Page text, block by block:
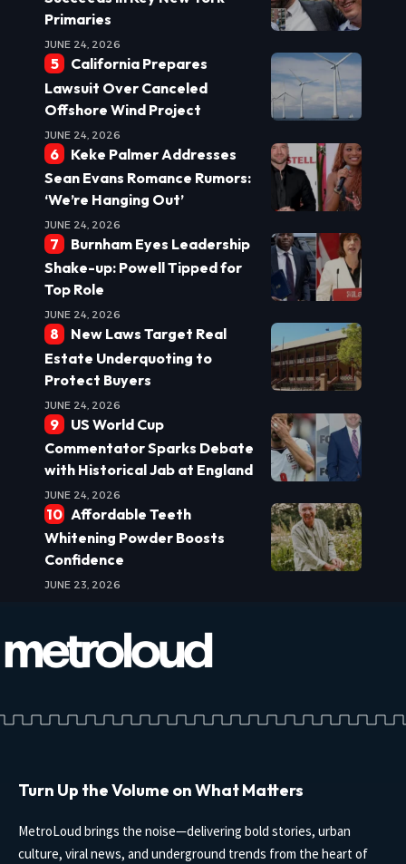
Primaries
JUNE 24, 2026
California Prepares
Lawsuit Over Canceled
Offshore Wind Project
JUNE 24, 2026
Keke Palmer Addresses
Sean Evans Romance Rumors:
‘We’re Hanging Out’
JUNE 24, 2026
Burnham Eyes Leadership
Shake-up: Powell Tipped for
Top Role
JUNE 24, 2026
New Laws Target Real
Estate Underquoting to
Protect Buyers
JUNE 24, 2026
US World Cup
Commentator Sparks Debate
with Historical Jab at England
JUNE 24, 2026
Affordable Teeth
Whitening Powder Boosts
Confidence
JUNE 23, 2026
Turn Up the Volume on What Matters
MetroLoud brings the noise—delivering bold stories, urban
culture, viral news, and underground trends from the heart of